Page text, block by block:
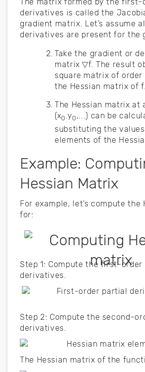
derivatives is called the
gradient matrix. Let’s assume
derivatives are present for the
Take the gradient or
matrix ▽f. The result
square matrix of order
the Hessian matrix of f.
The Hessian matrix at
(x0 .y0,...) can be
substituting the
elements of the
Example:
Hessian Matrix
For example, let’s compute the
for:
Step 1: Compute the first-order
derivatives.
Step 2: Compute the second-
derivatives.
The Hessian matrix of the